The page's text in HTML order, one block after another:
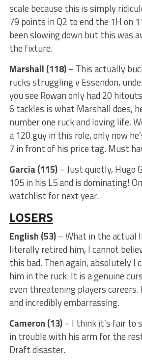
scale because this is simply
79 points in Q2 to end the 1H on
been slowing down but this was
the fixture.
Marshall (118)– This actually
rucks struggling v Essendon,
you see Rowan only had 20
6 tackles is what Marshall does,
number one ruck and loving life.
a 120 guy in this role, only now
7 in front of his price tag. Must
Garcia (115)– Just quietly, Hugo
105 in his L5 and is dominating!
watchlist for next year.
LOSERS
English (53)– What in the actual
literally retired him, I cannot
this bad. Then again, absolutely I
him in the ruck. It is a genuine
even threatening players
and incredibly embarrassing.
Cameron (13)– I think it’s fair to
in trouble with his arm for the
Draft disaster.